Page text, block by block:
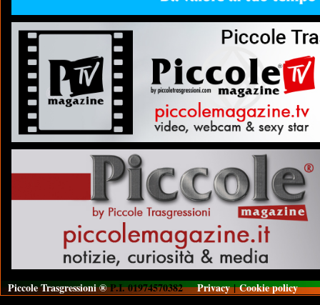
Piccole Trasgressioni ®P.I. 01974570382Privacy|Cookie policy